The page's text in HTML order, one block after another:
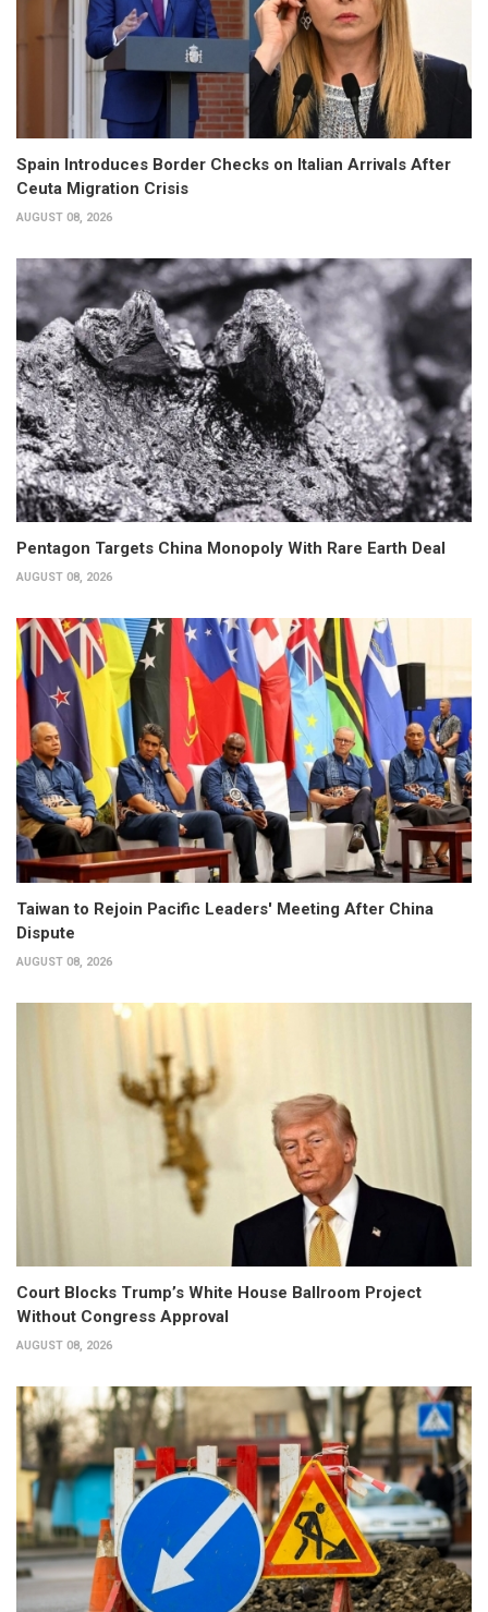
Spain Introduces Border Checks on Italian Arrivals After
Ceuta Migration Crisis
AUGUST 08, 2026
Pentagon Targets China Monopoly With Rare Earth Deal
AUGUST 08, 2026
Taiwan to Rejoin Pacific Leaders' Meeting After China
Dispute
AUGUST 08, 2026
Court Blocks Trump’s White House Ballroom Project
Without Congress Approval
AUGUST 08, 2026